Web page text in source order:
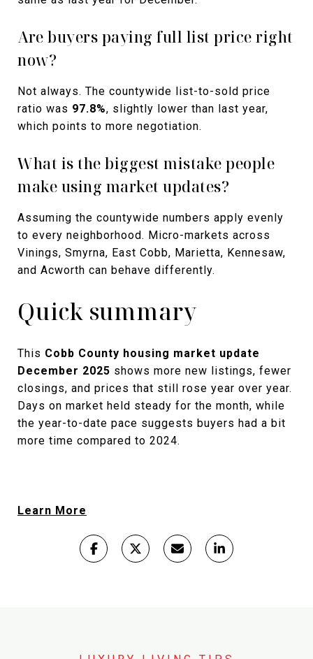
Are buyers paying full list price right
now?
Not always. The countywide list-to-sold price
ratio was 97.8%, slightly lower than last year,
which points to more negotiation.
What is the biggest mistake people
make using market updates?
Assuming the countywide numbers apply evenly
to every neighborhood. Micro-markets across
Vinings, Smyrna, East Cobb, Marietta, Kennesaw,
and Acworth can behave differently.
Quick summary
This Cobb County housing market update
December 2025 shows more new listings, fewer
closings, and prices that still rose year over year.
Days on market held steady for the month, while
the year-to-date pace suggests buyers had a bit
more time compared to 2024.
Learn More